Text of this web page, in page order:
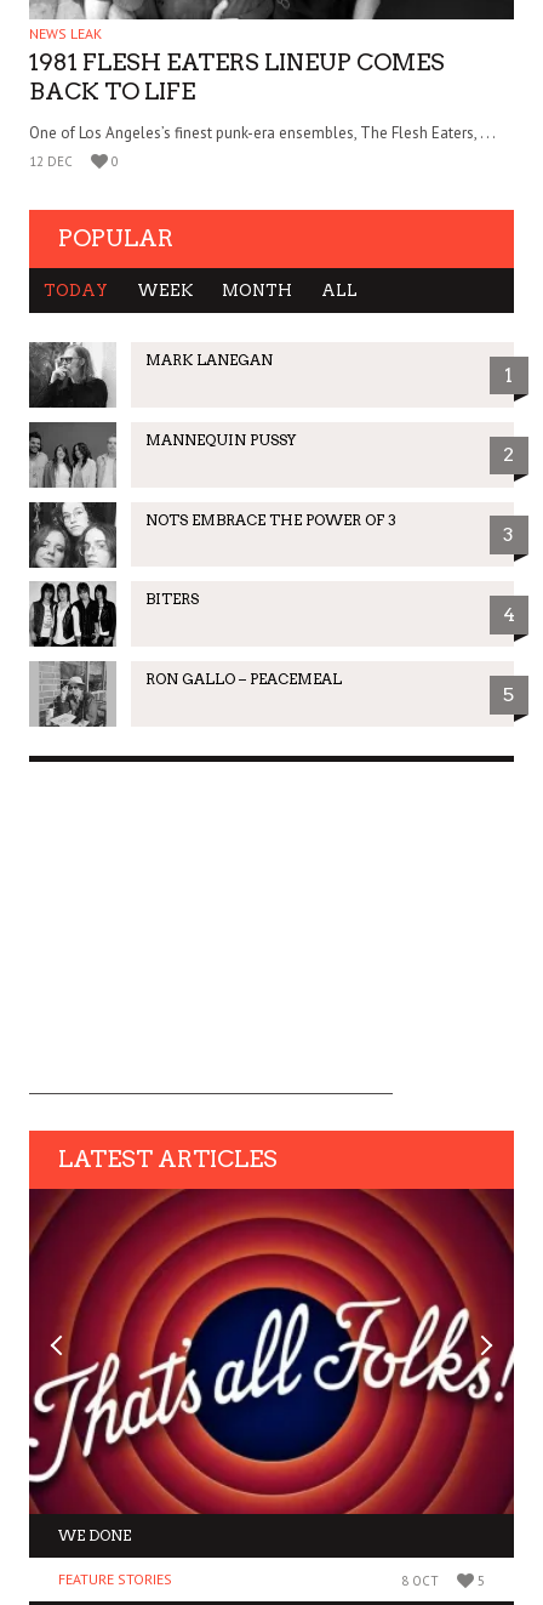
NEWS LEAK
1981 FLESH EATERS LINEUP COMES
BACK TO LIFE
One of Los Angeles’s finest punk-era ensembles, The Flesh Eaters, . . .
12 DEC 0
POPULAR
TODAY WEEK MONTH ALL
MARK LANEGAN
1
MANNEQUIN PUSSY
2
NOTS EMBRACE THE POWER OF 3
3
BITERS
4
RON GALLO – PEACEMEAL
5
LATEST ARTICLES
WE DONE
FEATURE STORIES 8 OCT 5